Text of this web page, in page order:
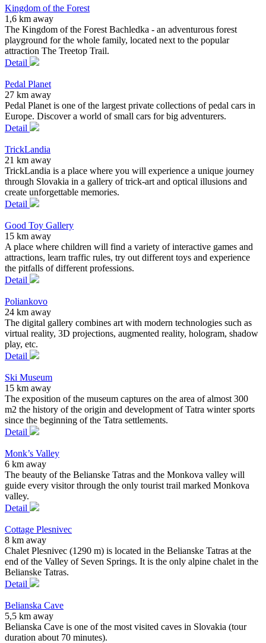
Kingdom of the Forest
1,6 km away
The Kingdom of the Forest Bachledka - an adventurous forest
playground for the whole family, located next to the popular
attraction The Treetop Trail.
Detail
Pedal Planet
27 km away
Pedal Planet is one of the largest private collections of pedal cars in
Europe. Discover a world of small cars for big adventurers.
Detail
TrickLandia
21 km away
TrickLandia is a place where you will experience a unique journey
through Slovakia in a gallery of trick-art and optical illusions and
create unforgettable memories.
Detail
Good Toy Gallery
15 km away
A place where children will find a variety of interactive games and
attractions, learn traffic rules, try out different toys and experience
the pitfalls of different professions.
Detail
Poliankovo
24 km away
The digital gallery combines art with modern technologies such as
virtual reality, 3D projections, augmented reality, hologram, shadow
play, etc.
Detail
Ski Museum
15 km away
The exposition of the museum captures on the area of almost 300
m2 the history of the origin and development of Tatra winter sports
since the beginning of the Tatra settlements.
Detail
Monk’s Valley
6 km away
The beauty of the Belianske Tatras and the Monkova valley will
guide every visitor through the only tourist trail marked Monkova
valley.
Detail
Cottage Plesnivec
8 km away
Chalet Plesnivec (1290 m) is located in the Belianske Tatras at the
end of the Valley of Seven Springs. It is the only alpine chalet in the
Belianske Tatras.
Detail
Belianska Cave
5,5 km away
Belianska Cave is one of the most visited caves in Slovakia (tour
duration about 70 minutes).